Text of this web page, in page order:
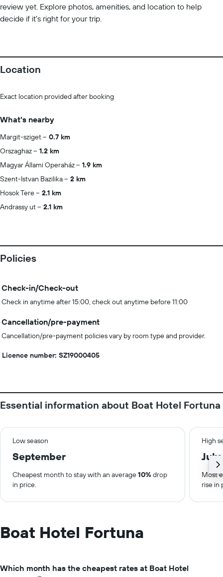
review yet. Explore photos, amenities, and location to help
decide if it’s right for your trip.
Location
Exact location provided after booking
What's nearby
Margit-sziget
0.7 km
Orszaghaz
1.2 km
Magyar Állami Operaház
1.9 km
Szent-Istvan Bazilika
2 km
Hosok Tere
2.1 km
Andrassy ut
2.1 km
Policies
Check-in/Check-out
Check in anytime after 15:00, check out anytime before 11:00
Cancellation/pre-payment
Cancellation/pre-payment policies vary by room type and provider.
Licence number: SZ19000405
Essential information about Boat Hotel Fortuna
Low season High
September July
Cheapest month to stay with an average10%drop
in price.
Most
rise in
Boat Hotel Fortuna
Which month has the cheapest rates at Boat Hotel